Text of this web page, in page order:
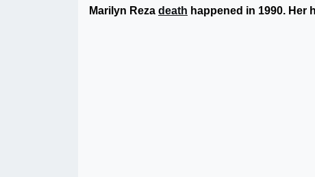
Marilyn Reza death happened in 1990. Her